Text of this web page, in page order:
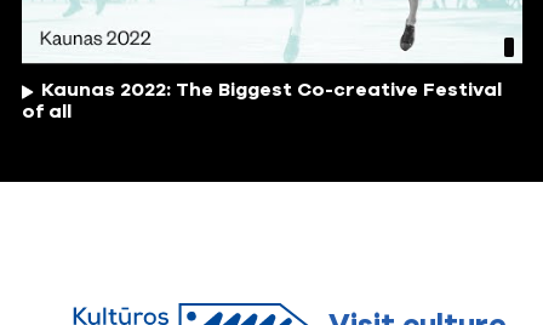
Kaunas 2022: The Biggest Co-creative Festival
of all